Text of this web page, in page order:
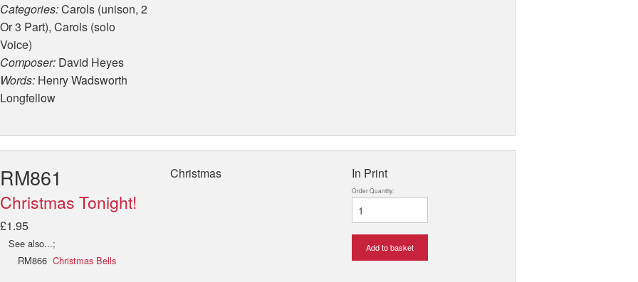
Categories:Carols (unison, 2
Or 3 Part), Carols (solo
Voice)
Composer:David Heyes
Words:Henry Wadsworth
Longfellow
RM861
Christmas Tonight!
£1.95
See also...;
RM866 Christmas Bells
Christmas In Print
Order Quantity:
Add to basket